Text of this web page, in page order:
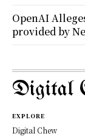
OpenAI
provided by
Digital
EXPLORE
Digital Chew